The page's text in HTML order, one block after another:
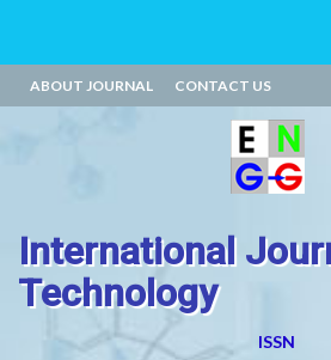
ABOUT JOURNAL CONTACT US
International
Technology
ISSN